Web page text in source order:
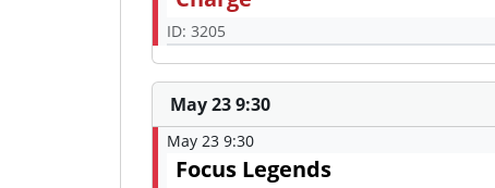
ID: 3205
May 23 9:30
May 23 9:30
Focus Legends